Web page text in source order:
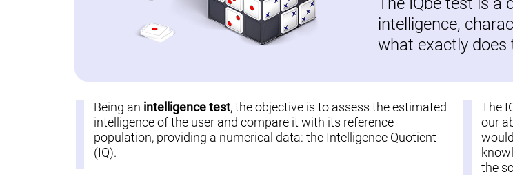
intelligence,
what exactly does
Being an intelligence test, the objective is to assess the estimated
intelligence of the user and compare it with its reference
population, providing a numerical data: the Intelligence Quotient
(IQ).
The
our
the